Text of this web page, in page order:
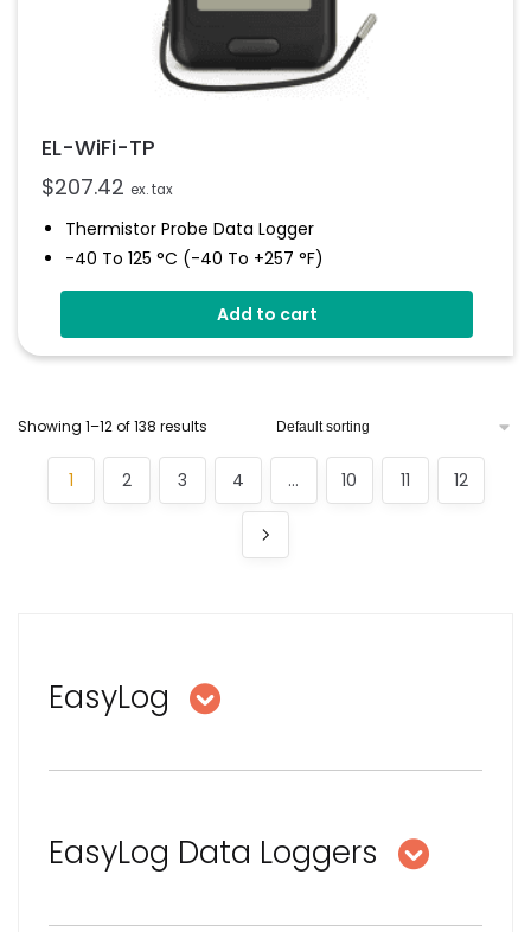
EL-WiFi-TP
$207.42 ex. tax
Thermistor Probe Data Logger
-40 To 125 °C (-40 To +257 °F)
Wirelessly Stream Data
Add to cart
Showing 1–12 of 138 results
1 2 3 4 … 10 11 12
EasyLog
EasyLog Data Loggers